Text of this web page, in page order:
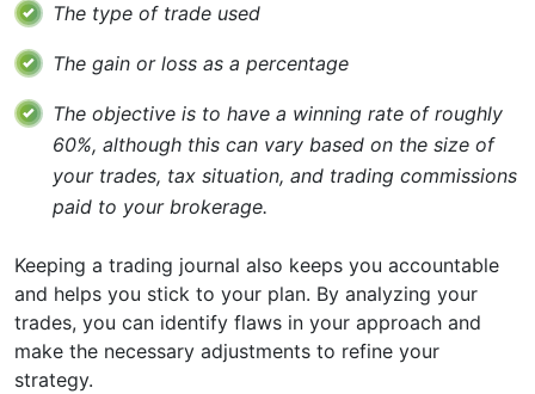
The type of trade used
The gain or loss as a percentage
The objective is to have a winning rate of roughly
60%, although this can vary based on the size of
your trades, tax situation, and trading commissions
paid to your brokerage.
Keeping a trading journal also keeps you accountable
and helps you stick to your plan. By analyzing your
trades, you can identify flaws in your approach and
make the necessary adjustments to refine your
strategy.